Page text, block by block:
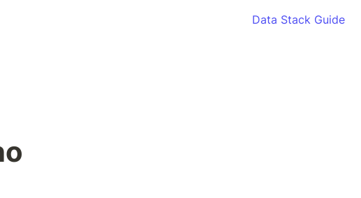
Data Stack Guide